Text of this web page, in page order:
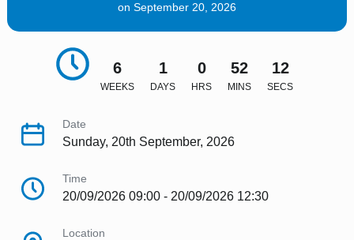
on September 20, 2026
6
WEEKS
1
DAYS
0
HRS
52
MINS
11
SECS
Date
Sunday, 20th September, 2026
Time
20/09/2026 09:00 - 20/09/2026 12:30
Location